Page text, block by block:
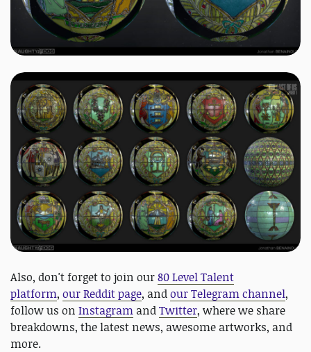
Also, don't forget to join our80 Level Talent
platform, our Reddit page, andour Telegram channel,
follow us on Instagram andTwitter, where we share
breakdowns, the latest news, awesome artworks, and
more.